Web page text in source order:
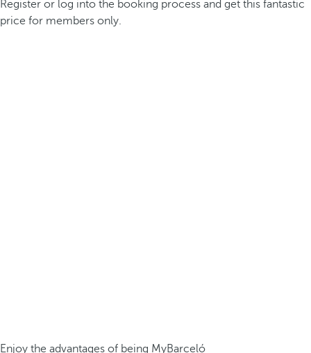
Register or log into the booking process and get this fantastic
price for members only.
Enjoy the advantages of being MyBarceló